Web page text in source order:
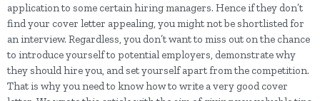
application to some certain hiring managers. Hence if they don’t
find your cover letter appealing, you might not be shortlisted for
an interview. Regardless, you don’t want to miss out on the chance
to introduce yourself to potential employers, demonstrate why
they should hire you, and set yourself apart from the competition.
That is why you need to know how to write a very good cover